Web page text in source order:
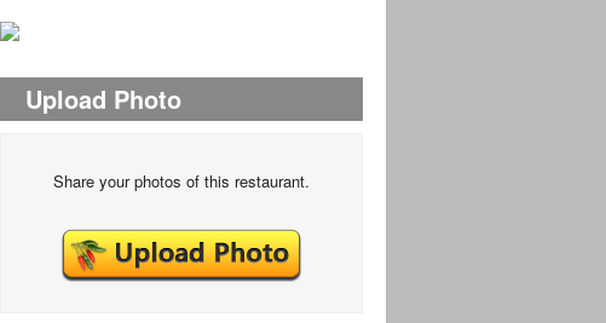
Upload Photo
Share your photos of this restaurant.